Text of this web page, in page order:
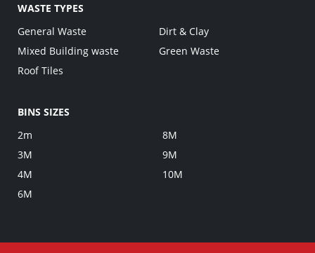
WASTE TYPES
General Waste
Mixed Building waste
Roof Tiles
Dirt & Clay
Green Waste
BINS SIZES
2m
3M
4M
6M
8M
9M
10M